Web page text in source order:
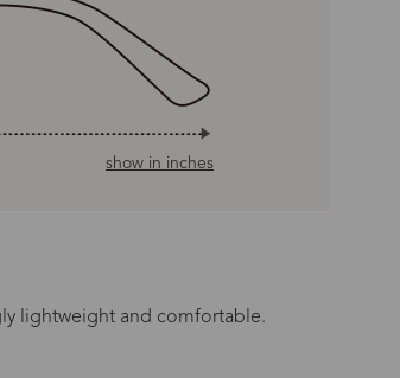
show in inches
lightweight and comfortable.